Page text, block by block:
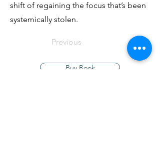
shift of regaining the focus that’s been
systemically stolen.
Previous
Buy Book